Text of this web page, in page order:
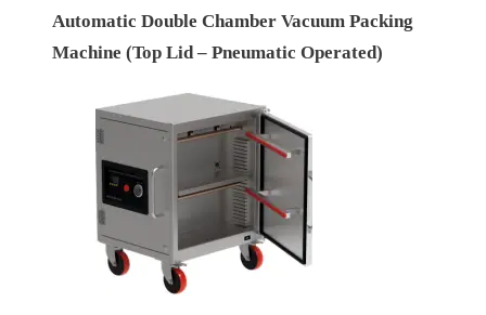
Automatic Double Chamber Vacuum Packing
Machine (Top Lid – Pneumatic Operated)